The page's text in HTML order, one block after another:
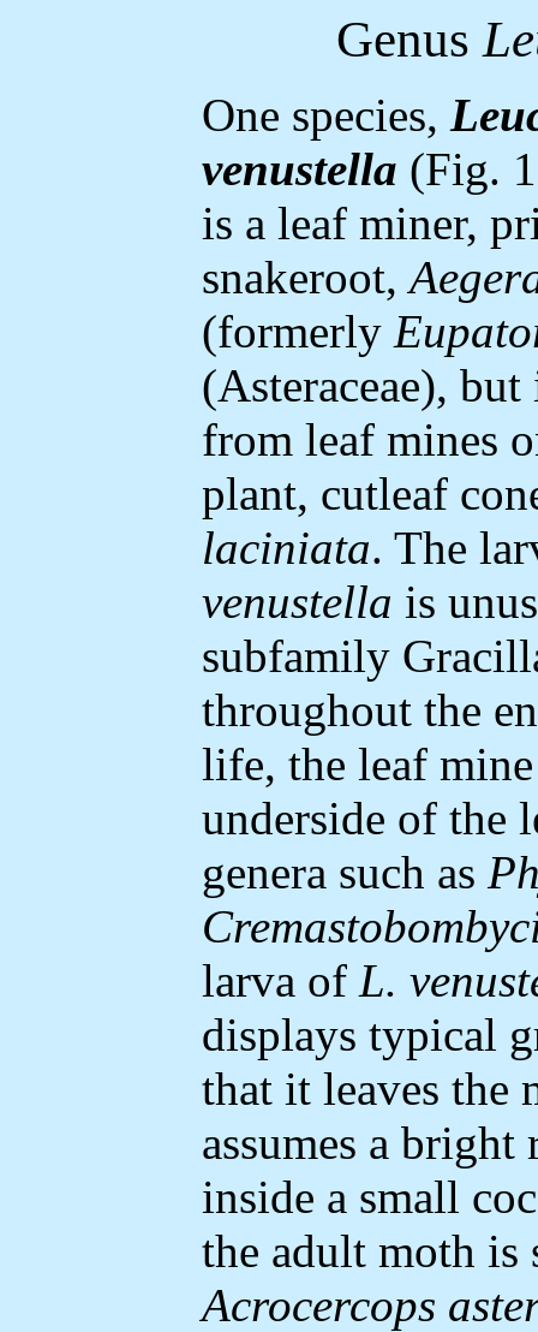
Genus
One species,
venustella (Fig.
is a leaf miner,
snakeroot,
(formerly
(Asteraceae), but
from leaf mines
plant, cutleaf
laciniata. The
venustella is
subfamily
throughout the
life, the leaf
underside of the
genera such as
larva of L.
displays typical
that it leaves the
assumes a bright
inside a small
the adult moth
Acrocercops